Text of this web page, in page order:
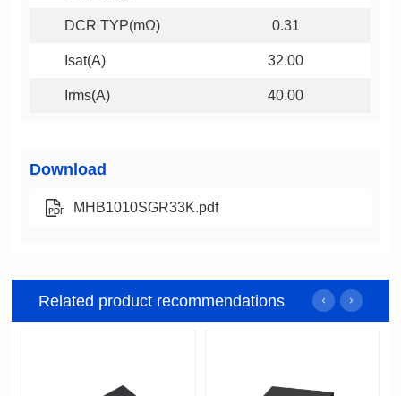
DCR TYP(mΩ) 0.31
Isat(A) 32.00
Irms(A) 40.00
Download
MHB1010SGR33K.pdf
Related product recommendations